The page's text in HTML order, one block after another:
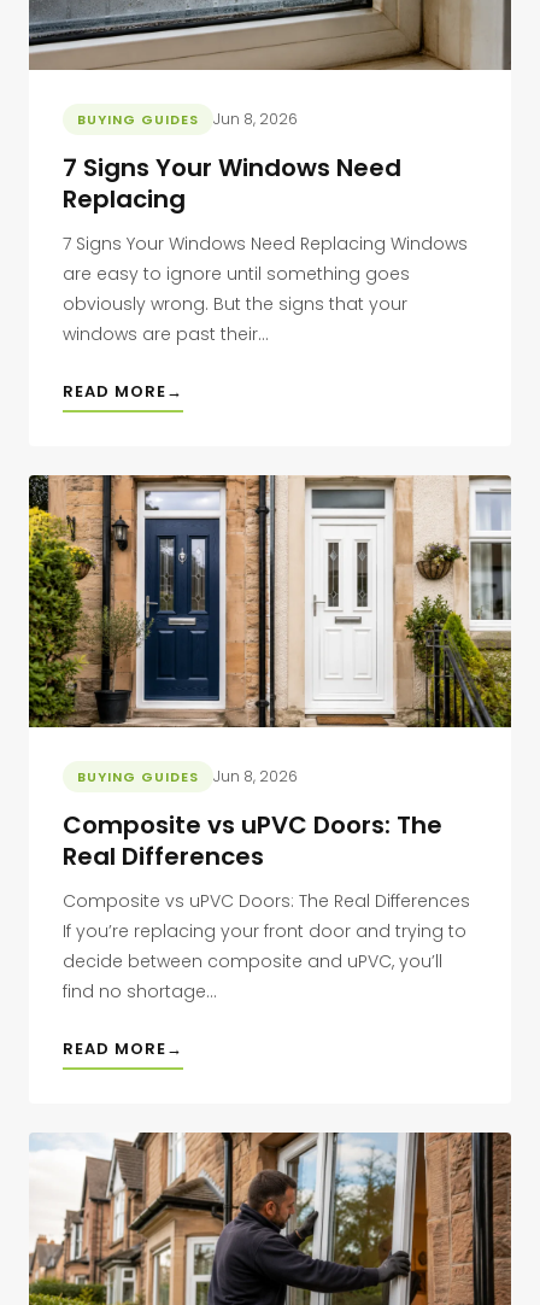
BUYING GUIDES Jun 8, 2026
7 Signs Your Windows Need
Replacing
7 Signs Your Windows Need Replacing Windows
are easy to ignore until something goes
obviously wrong. But the signs that your
windows are past their...
READ MORE
BUYING GUIDES Jun 8, 2026
Composite vs uPVC Doors: The
Real Differences
Composite vs uPVC Doors: The Real Differences
If you’re replacing your front door and trying to
decide between composite and uPVC, you’ll
find no shortage...
READ MORE